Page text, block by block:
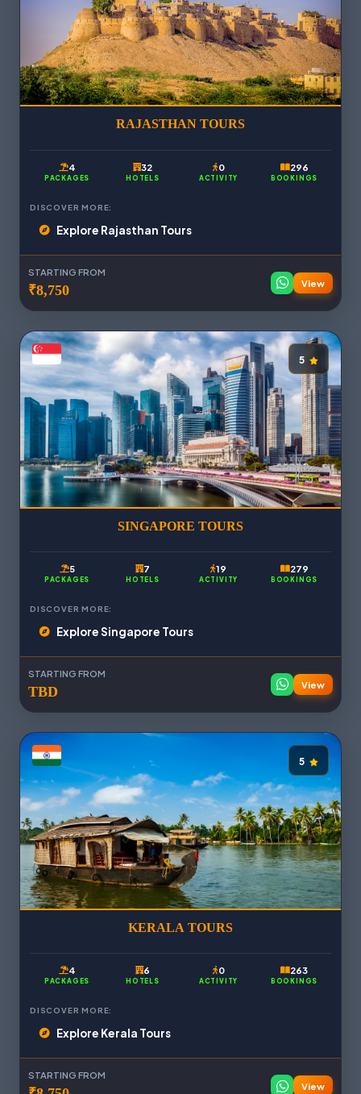
RAJASTHAN TOURS
4
PACKAGES
32
HOTELS
0
ACTIVITY
296
BOOKINGS
DISCOVER MORE:
Explore Rajasthan Tours
STARTING FROM
₹8,750 View
5
SINGAPORE TOURS
5
PACKAGES
7
HOTELS
19
ACTIVITY
279
BOOKINGS
DISCOVER MORE:
Explore Singapore Tours
STARTING FROM
TBD View
5
KERALA TOURS
4
PACKAGES
6
HOTELS
0
ACTIVITY
263
BOOKINGS
DISCOVER MORE:
Explore Kerala Tours
STARTING FROM
View